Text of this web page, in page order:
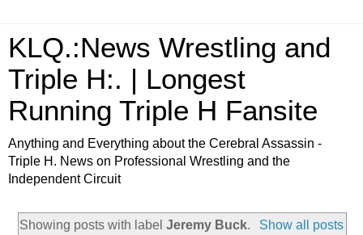
KLQ.:News Wrestling and
Triple H:. | Longest
Running Triple H Fansite
Anything and Everything about the Cerebral Assassin -
Triple H. News on Professional Wrestling and the
Independent Circuit
Showing posts with labelJeremy Buck. Show all posts